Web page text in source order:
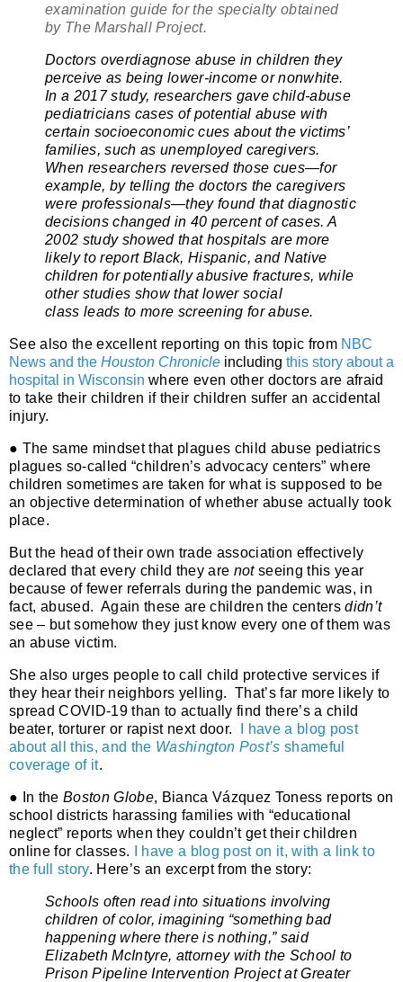
examination guide for the specialty obtained
by The Marshall Project.
Doctors overdiagnose abuse in children they
perceive as being lower-income or nonwhite.
In a 2017 study, researchers gave child-abuse
pediatricians cases of potential abuse with
certain socioeconomic cues about the victims’
families, such as unemployed caregivers.
When researchers reversed those cues—for
example, by telling the doctors the caregivers
were professionals—they found that diagnostic
decisions changed in 40 percent of cases. A
2002 study showedthat hospitals are more
likely to report Black, Hispanic, and Native
children for potentially abusive fractures, while
other studies showthatlower social
class leads to more screening for abuse.
See also the excellent reporting on this topic from NBC
News and the Houston Chronicle including this story about a
hospital in Wisconsin where even other doctors are afraid
to take their children if their children suffer an accidental
injury.
● The same mindset that plagues child abuse pediatrics
plagues so-called “children’s advocacy centers” where
children sometimes are taken for what is supposed to be
an objective determination of whether abuse actually took
place.
But the head of their own trade association effectively
declared that every child they are notseeing this year
because of fewer referrals during the pandemic was, in
fact, abused. Again these are children the centersdidn’t
see – but somehow they just know every one of them was
an abuse victim.
She also urges people to call child protective services if
they hear their neighbors yelling. That’s far more likely to
spread COVID-19 than to actually find there’s a child
beater, torturer or rapist next door.
I have a blog post
about all this, and the Washington Post’s shameful
coverage of it.
● In the Boston Globe, Bianca Vázquez Toness reports on
school districts harassing families with “educational
neglect” reports when they couldn’t get their children
online for classes.
I have a blog post on it, with a link to
the full story. Here’s an excerpt from the story:
Schools often read into situations involving
children of color, imagining “something bad
happening where there is nothing,” said
Elizabeth McIntyre, attorney with the School to
Prison Pipeline Intervention Project at Greater